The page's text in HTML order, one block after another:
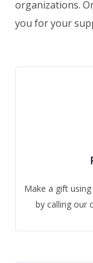
organizations.
you for your
Make a gift
by calling our